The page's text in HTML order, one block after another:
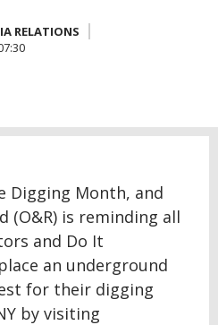
RELATIONS
Digging Month, and
(O&R) is reminding all
and Do It
an underground
for their digging
by visiting